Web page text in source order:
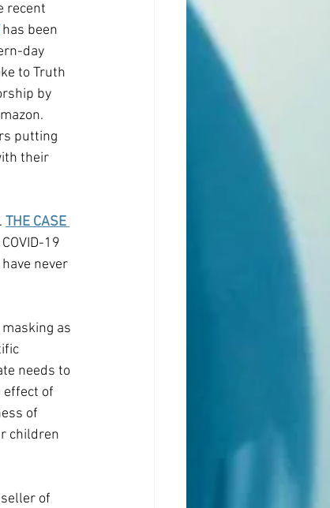
recent
has been
day
to Truth
by
putting
their
THE CASE
19
never
masking as
needs to
effect of
of
children
of